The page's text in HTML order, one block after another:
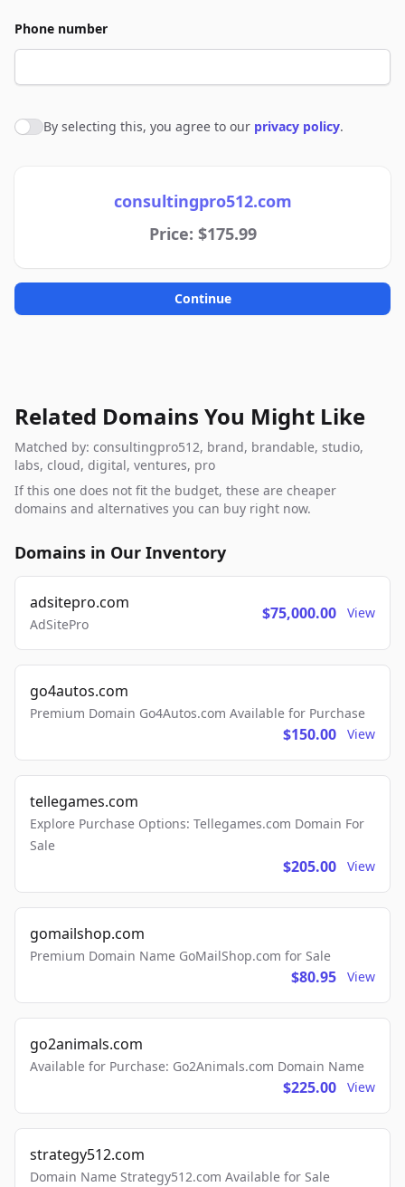
Phone number
Agree to policies
By selecting this, you agree to our privacy policy.
consultingpro512.com
Price: $175.99
Continue
Related Domains You Might Like
Matched by: consultingpro512, brand, brandable, studio,
labs, cloud, digital, ventures, pro
If this one does not fit the budget, these are cheaper
domains and alternatives you can buy right now.
Domains in Our Inventory
adsitepro.com
AdSitePro
$75,000.00 View
go4autos.com
Premium Domain Go4Autos.com Available for Purchase
$150.00 View
tellegames.com
Explore Purchase Options: Tellegames.com Domain For
Sale
$205.00 View
gomailshop.com
Premium Domain Name GoMailShop.com for Sale
$80.95 View
go2animals.com
Available for Purchase: Go2Animals.com Domain Name
$225.00 View
strategy512.com
Domain Name Strategy512.com Available for Sale